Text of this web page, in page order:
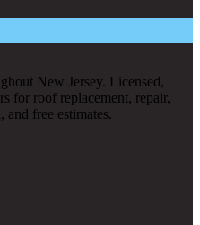
New Jersey. Licensed,
for roof replacement, repair,
and free estimates.